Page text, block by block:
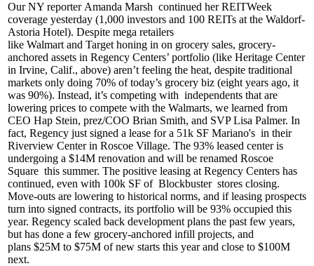
Our NY reporter Amanda Marsh continued her REITWeek
coverage yesterday (1,000 investors and 100 REITs at the Waldorf-
Astoria Hotel). Despite mega retailers
like Walmart and Target honing in on grocery sales, grocery-
anchored assets in Regency Centers’ portfolio (like Heritage Center
in Irvine, Calif., above) aren’t feeling the heat, despite traditional
markets only doing 70% of today’s grocery biz (eight years ago, it
was 90%). Instead, it’s competing with independents that are
lowering prices to compete with the Walmarts, we learned from
CEO Hap Stein, prez/COO Brian Smith, and SVP Lisa Palmer. In
fact, Regency just signed a lease for a 51k SF Mariano's in their
Riverview Center in Roscoe Village. The 93% leased center is
undergoing a $14M renovation and will be renamed Roscoe
Square this summer. The positive leasing at Regency Centers has
continued, even with 100k SF ofBlockbuster stores closing.
Move-outs are lowering to historical norms, and if leasing prospects
turn into signed contracts, its portfolio will be 93% occupied this
year. Regency scaled back development plans the past few years,
but has done a few grocery-anchored infill projects, and
plans $25M to $75M of new starts this year and close to $100M
next.